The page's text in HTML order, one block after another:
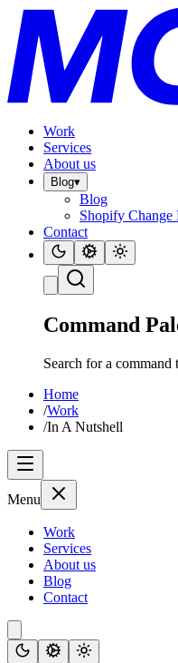
Work
Services
About us
Blog▾
Blog
Shopify Change
Contact
Command
Search for a command
Home
/Work
/In A Nutshell
Menu
Work
Services
About us
Blog
Contact